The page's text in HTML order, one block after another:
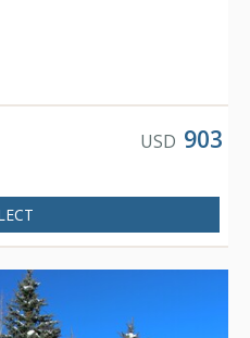
ski-in/ski-out access. The
include a year-round
facilities and a ski
spa treatment rooms.
USD 903